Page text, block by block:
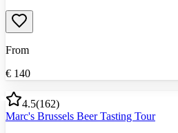
From
€ 140
4.5(162)
Marc's Brussels Beer Tasting Tour